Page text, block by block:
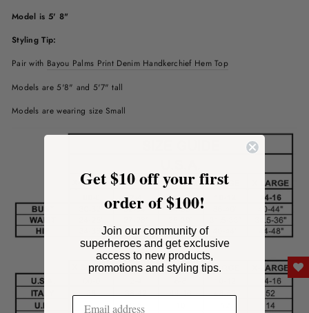
Model is 5' 8"
Styling Tip:
Pair with Bayou Palms Print Denim Handkerchief Hem Top
Models are 5'8" and 5'7" tall
Models are wearing size Small
Get $10 off your first
order of $100!
Join our community of
superheroes and get exclusive
access to new products,
promotions and styling tips.